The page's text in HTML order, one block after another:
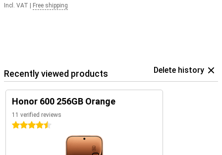
Incl. VAT Free shipping
Recently viewed products Delete history
Honor 600 256GB Orange
11 verified reviews
4.5 stars